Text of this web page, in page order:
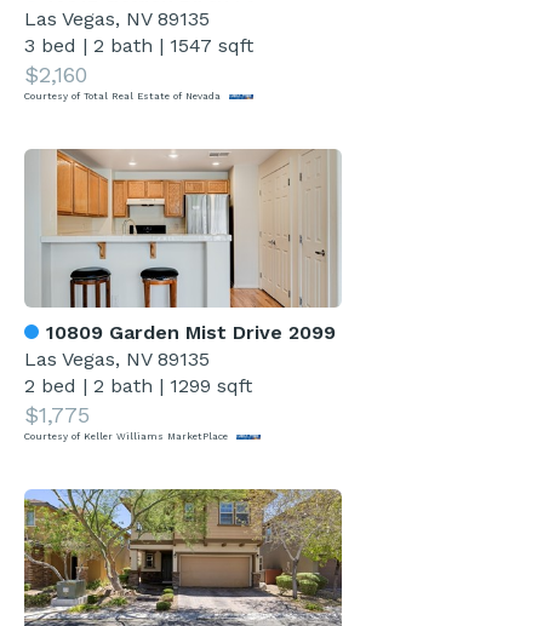
Las Vegas, NV 89135
3 bed |2 bath | 1547 sqft
$2,160
Courtesy of Total Real Estate of Nevada
10809 Garden Mist Drive 2099
Las Vegas, NV 89135
2 bed |2 bath | 1299 sqft
$1,775
Courtesy of Keller Williams MarketPlace